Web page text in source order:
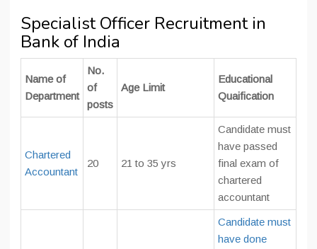
Specialist Officer Recruitment in
Bank of India
Name of
Department
No.
of
posts
Age Limit
Educational
Quaification
Chartered
Accountant
20 21 to 35 yrs
Candidate must
have passed
final exam of
chartered
accountant
Candidate must
have done